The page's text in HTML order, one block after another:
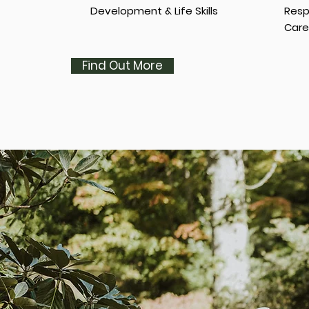
Development & Life Skills
Care
Find Out More